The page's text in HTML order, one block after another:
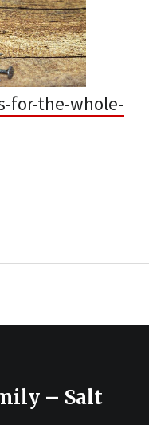
for-the-whole-
– Salt